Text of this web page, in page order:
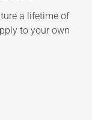
a lifetime of
to your own